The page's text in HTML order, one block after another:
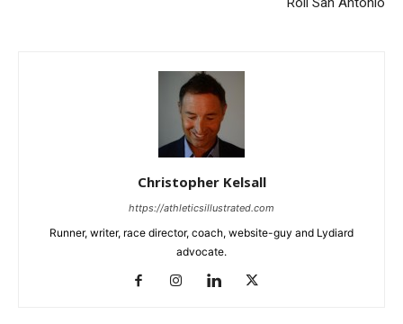
Christopher Kelsall
https://athleticsillustrated.com
Runner, writer, race director, coach, website-guy and Lydiard
advocate.